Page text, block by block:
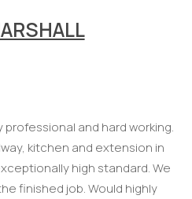
and hard working.
kitchen and extension in
high standard. We
finished job. Would highly